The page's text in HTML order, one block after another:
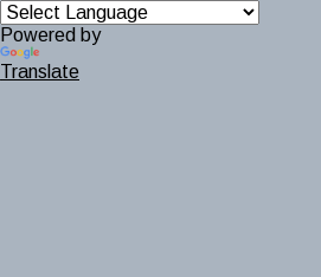
Powered by
Translate